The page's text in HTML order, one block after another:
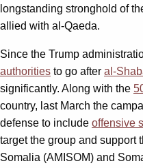
longstanding stronghold of
allied with al-Qaeda.
Since the Trump
authorities to go after al-
significantly. Along with the
country, last March the
defense to include offensive
target the group and support
Somalia (AMISOM) and